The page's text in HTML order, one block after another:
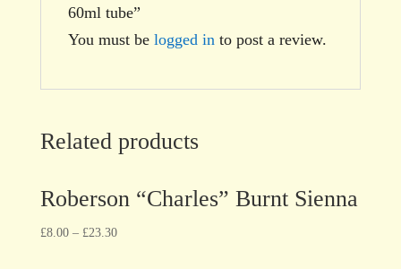
60ml tube”
You must be logged in to post a review.
Related products
Roberson “Charles” Burnt Sienna
£8.00– £23.30